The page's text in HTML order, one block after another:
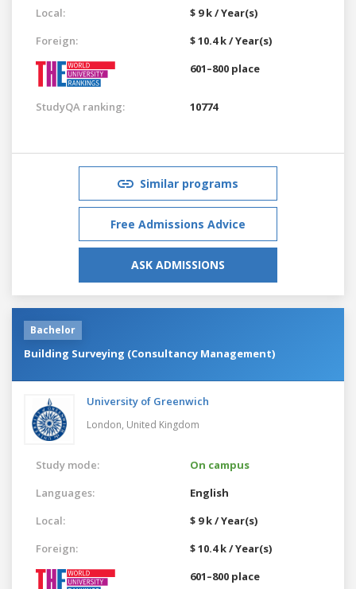
Local:
$ 9 k / Year(s)
Foreign:
$ 10.4 k / Year(s)
601–800 place
StudyQA ranking: 10774
Similar programs
Free Admissions Advice
ASK ADMISSIONS
Bachelor
Building Surveying (Consultancy Management)
University of Greenwich
London, United Kingdom
Study mode:
On campus
Languages:
English
Local:
$ 9 k / Year(s)
Foreign:
$ 10.4 k / Year(s)
601–800 place